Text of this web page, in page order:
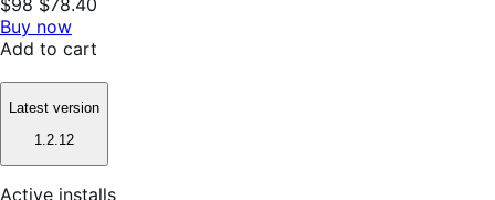
Buy now
Add to cart
Latest version
1.2.12
Active installs